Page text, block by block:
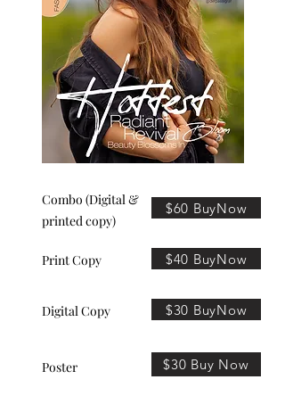
Combo (Digital &
printed copy)
Print Copy
Digital Copy
Poster
$60 BuyNow
$40 BuyNow
$30 BuyNow
$30 Buy Now